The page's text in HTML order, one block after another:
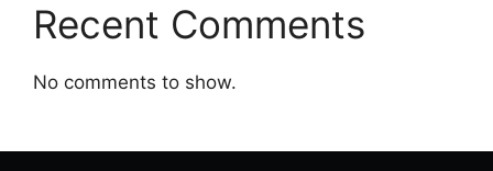
Recent Comments
No comments to show.